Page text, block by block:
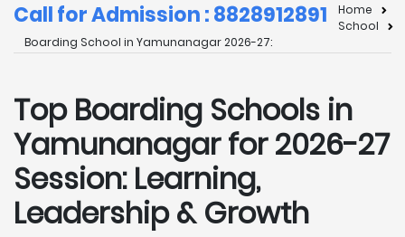
Call for Admission : 8828912891
Home
School
Boarding School in Yamunanagar 2026-27:
Top Boarding Schools in
Yamunanagar for 2026-27
Session: Learning,
Leadership & Growth